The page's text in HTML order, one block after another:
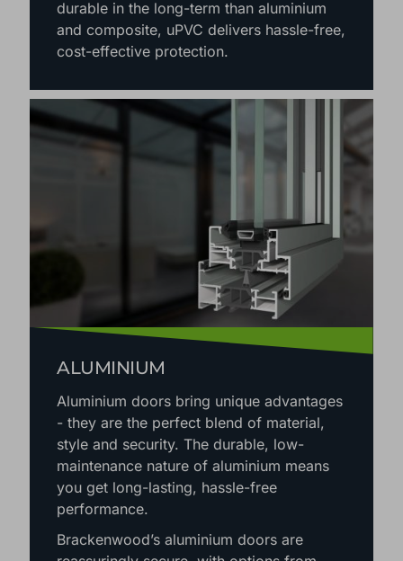
durable in the long-term than aluminium
and composite, uPVC delivers hassle-free,
cost-effective protection.
ALUMINIUM
Aluminium doors bring unique advantages
- they are the perfect blend of material,
style and security. The durable, low-
maintenance nature of aluminium means
you get long-lasting, hassle-free
performance.
Brackenwood’s aluminium doors are